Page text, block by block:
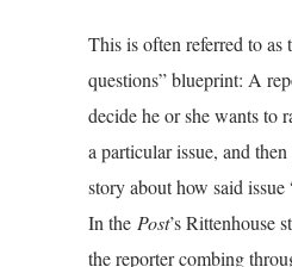
This is often referred to as
questions” blueprint: A
decide he or she wants to
a particular issue, and
story about how said issue
In the Post’s Rittenhouse
the reporter combing